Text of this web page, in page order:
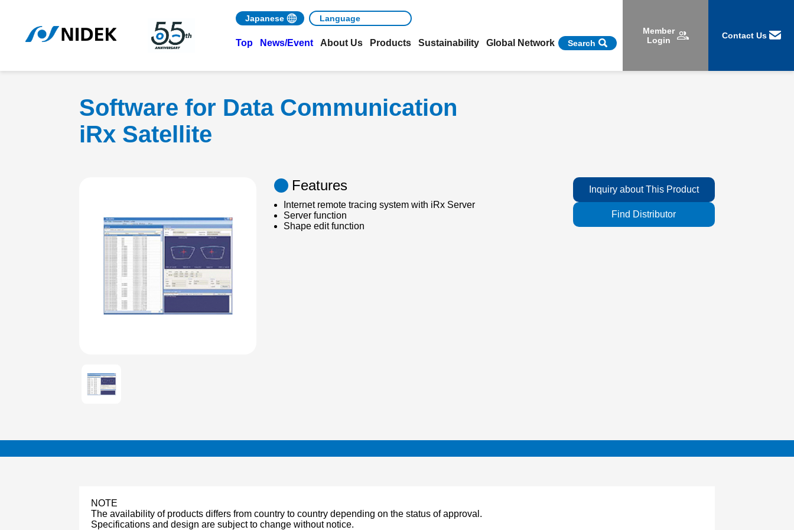
Japanese
Top News/Event About Us Products Sustainability Global Network Search
Member
Login
Contact Us
Software for Data Communication
iRx Satellite
Features
Internet remote tracing system with iRx Server
Server function
Shape edit function
Inquiry about This Product
Find Distributor
NOTE
The availability of products differs from country to country depending on the status of approval.
Specifications and design are subject to change without notice.